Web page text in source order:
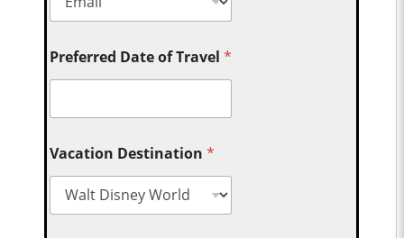
Preferred Date of Travel*
Vacation Destination*